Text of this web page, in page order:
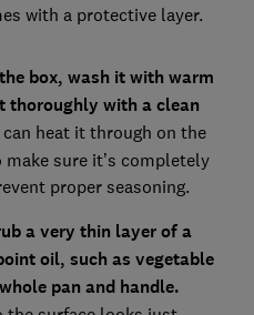
with a protective layer.
box, wash it with warm
thoroughly with a clean
heat it through on the
sure it’s completely
proper seasoning.
a very thin layer of a
oil, such as vegetable
pan and handle.